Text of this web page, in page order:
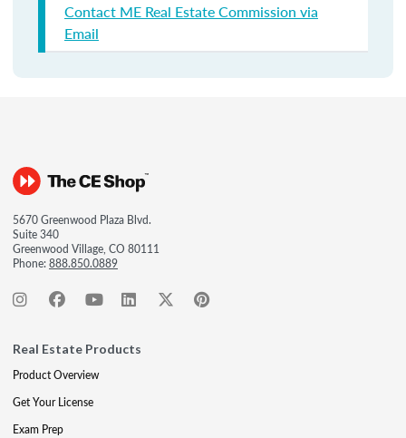
Contact ME Real Estate Commission via
Email
5670 Greenwood Plaza Blvd.
Suite 340
Greenwood Village, CO 80111
Phone:888.850.0889
Real Estate Products
Product Overview
Get Your License
Exam Prep